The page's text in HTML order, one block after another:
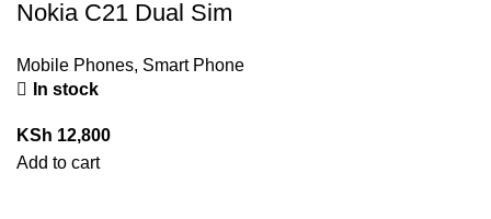
Nokia C21 Dual Sim
Mobile Phones, Smart Phone
In stock
KSh 12,800
Add to cart